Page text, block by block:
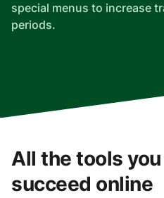
special menus to increase
periods.
All the tools
succeed online